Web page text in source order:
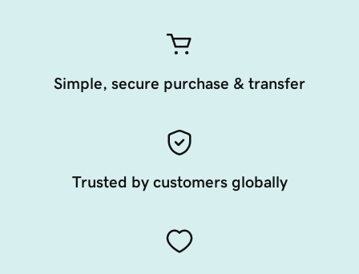
Simple, secure purchase & transfer
Trusted by customers globally